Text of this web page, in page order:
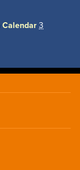
Calendar 3